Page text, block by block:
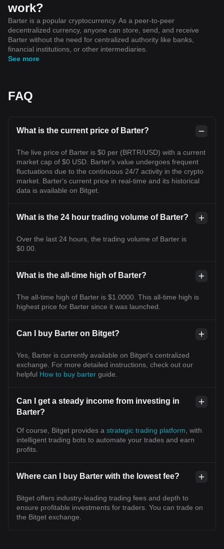
work?
Barter is a popular cryptocurrency. As a peer-to-peer
decentralized currency, anyone can store, send, and receive
Barter without the need for centralized authority like banks,
financial institutions, or other intermediaries.
See more
FAQ
What is the current price of Barter?
The live price of Barter is $0 per (BRTR/USD) with a current
market cap of $0 USD. Barter's value undergoes frequent
fluctuations due to the continuous 24/7 activity in the crypto
market. Barter's current price in real-time and its historical
data is available on Bitget.
What is the 24 hour trading volume of Barter?
Over the last 24 hours, the trading volume of Barter is
$0.00.
What is the all-time high of Barter?
The all-time high of Barter is $1.0000. This all-time high is
highest price for Barter since it was launched.
Can I buy Barter on Bitget?
Yes, Barter is currently available on Bitget’s centralized
exchange. For more detailed instructions, check out our
helpful How to buy barter guide.
Can I get a steady income from investing in
Barter?
Of course, Bitget provides a strategic trading platform , with
intelligent trading bots to automate your trades and earn
profits.
Where can I buy Barter with the lowest fee?
Bitget offers industry-leading trading fees and depth to
ensure profitable investments for traders. You can trade on
the Bitget exchange.